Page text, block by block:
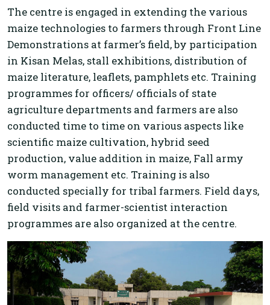
The centre is engaged in extending the various
maize technologies to farmers through Front Line
Demonstrations at farmer’s field, by participation
in Kisan Melas, stall exhibitions, distribution of
maize literature, leaflets, pamphlets etc. Training
programmes for officers/ officials of state
agriculture departments and farmers are also
conducted time to time on various aspects like
scientific maize cultivation, hybrid seed
production, value addition in maize, Fall army
worm management etc. Training is also
conducted specially for tribal farmers. Field days,
field visits and farmer-scientist interaction
programmes are also organized at the centre.